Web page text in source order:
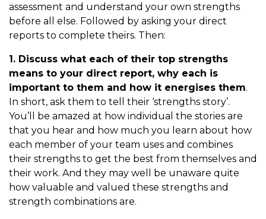
assessment and understand your own strengths
before all else. Followed by asking your direct
reports to complete theirs. Then:
1. Discuss what each of their top strengths
means to your direct report, why each is
important to them and how it energises them.
In short, ask them to tell their ‘strengths story’.
You’ll be amazed at how individual the stories are
that you hear and how much you learn about how
each member of your team uses and combines
their strengths to get the best from themselves and
their work. And they may well be unaware quite
how valuable and valued these strengths and
strength combinations are.